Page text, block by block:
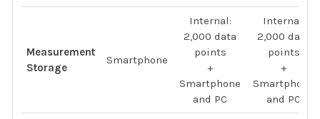
Measurement
Storage
Smartphone
Internal:
2,000 data
points
+
Smartphone
and PC
Internal:
2,000 data
points
+
Smartphone
and PC